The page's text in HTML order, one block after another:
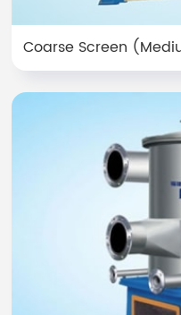
Coarse Screen